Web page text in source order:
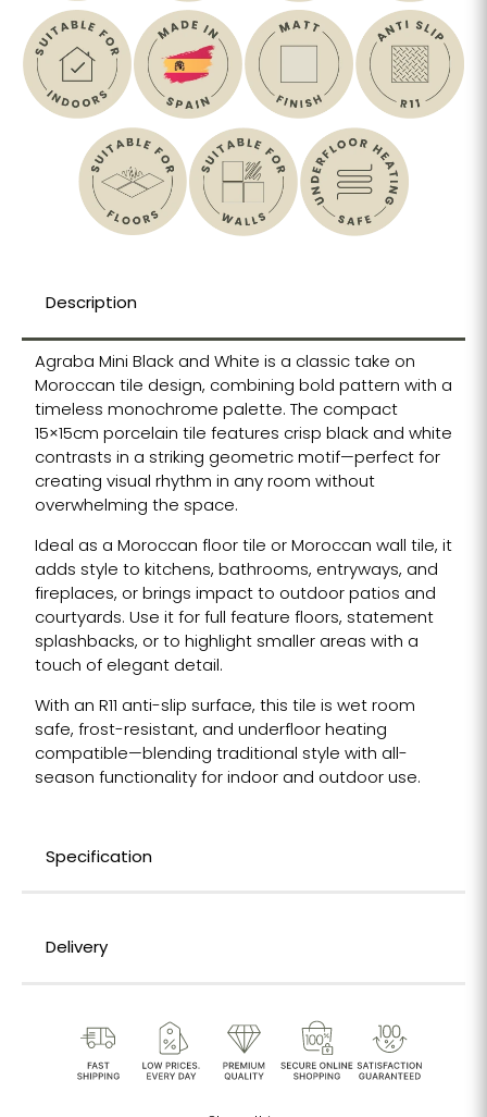
Description
Agraba Mini Black and White is a classic take on
Moroccan tile design, combining bold pattern with a
timeless monochrome palette. The compact
15×15cm porcelain tile features crisp black and white
contrasts in a striking geometric motif—perfect for
creating visual rhythm in any room without
overwhelming the space.
Ideal as a Moroccan floor tile or Moroccan wall tile, it
adds style to kitchens, bathrooms, entryways, and
fireplaces, or brings impact to outdoor patios and
courtyards. Use it for full feature floors, statement
splashbacks, or to highlight smaller areas with a
touch of elegant detail.
With an R11 anti-slip surface, this tile is wet room
safe, frost-resistant, and underfloor heating
compatible—blending traditional style with all-
season functionality for indoor and outdoor use.
Specification
Delivery